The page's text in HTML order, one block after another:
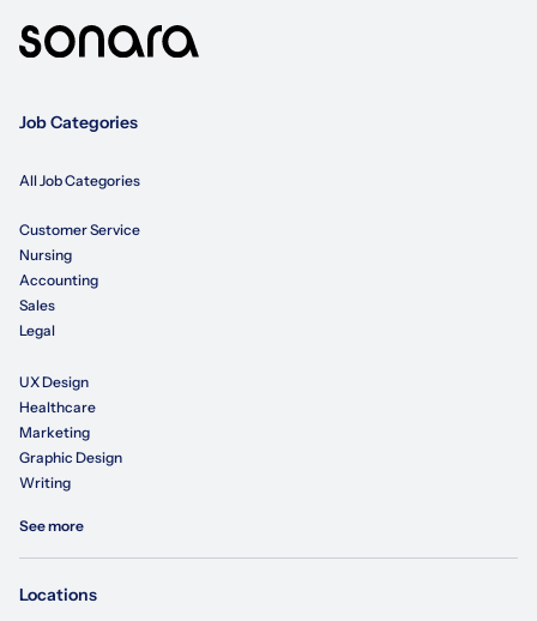
Job Categories
All Job Categories
Customer Service
Nursing
Accounting
Sales
Legal
UX Design
Healthcare
Marketing
Graphic Design
Writing
See more
Locations